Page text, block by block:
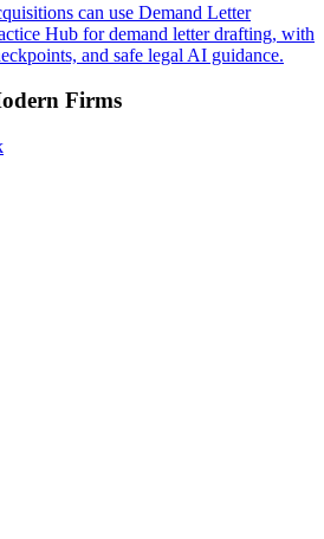
can use Demand Letter
Hub for demand letter drafting, with
and safe legal AI guidance.
Firms